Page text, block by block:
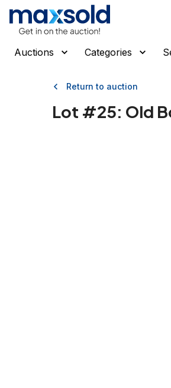
Auctions Categories
Return to auction
Lot #25: Old